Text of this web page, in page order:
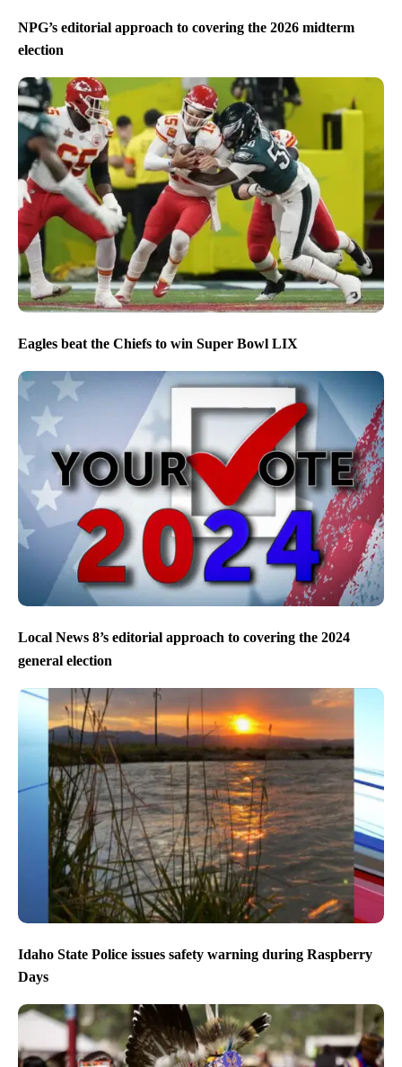
NPG’s editorial approach to covering the 2026 midterm
election
Eagles beat the Chiefs to win Super Bowl LIX
Local News 8’s editorial approach to covering the 2024
general election
Idaho State Police issues safety warning during Raspberry
Days